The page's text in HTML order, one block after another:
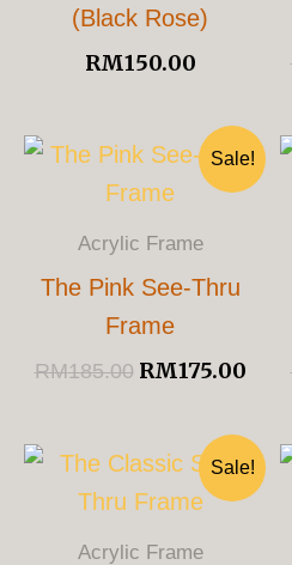
(Black Rose)
RM150.00
Sale!
Acrylic Frame
The Pink See-Thru
Frame
RM185.00
Original
Was:
RM185.00.
RM175.00
Price
Sale!
Acrylic Frame
Original
Was:
RM185.00.
Price